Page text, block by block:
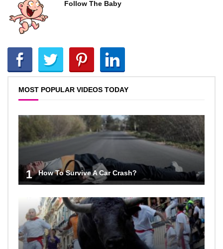
Follow The Baby
MOST POPULAR VIDEOS TODAY
1 How To Survive A Car Crash?